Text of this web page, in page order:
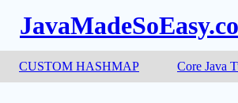
CUSTOM HASHMAP Core Java